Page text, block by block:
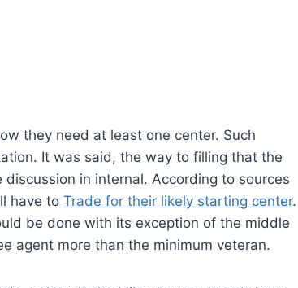
they need at least one center. Such
It was said, the way to filling that the
in internal. According to sources
have to Trade for their likely starting center.
be done with its exception of the middle
agent more than the minimum veteran.